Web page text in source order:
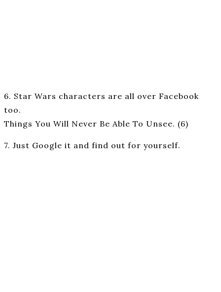
6. Star Wars characters are all over Facebook
too.
Things You Will Never Be Able To Unsee. (6)
7. Just Google it and find out for yourself.